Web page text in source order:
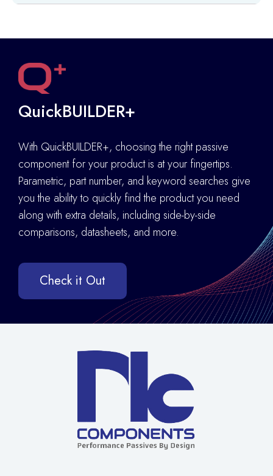
QuickBUILDER+
With QuickBUILDER+, choosing the right passive
component for your product is at your fingertips.
Parametric, part number, and keyword searches give
you the ability to quickly find the product you need
along with extra details, including side-by-side
comparisons, datasheets, and more.
Check it Out